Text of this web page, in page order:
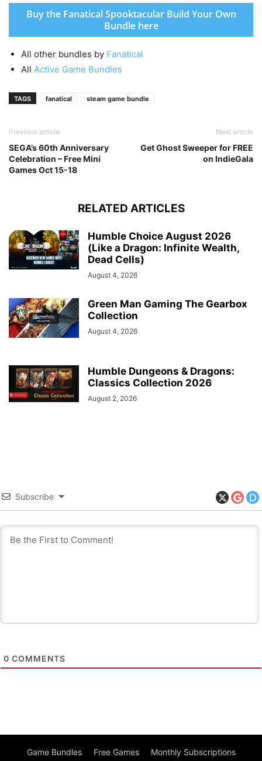
Buy the Fanatical Spooktacular Build Your Own
Bundle here
All other bundles by Fanatical
All Active Game Bundles
TAGS fanatical steam game bundle
Previous article
SEGA’s 60th Anniversary
Celebration – Free Mini
Games Oct 15-18
Next article
Get Ghost Sweeper for FREE
on IndieGala
RELATED ARTICLES
Humble Choice August 2026
(Like a Dragon: Infinite Wealth,
Dead Cells)
August 4, 2026
Green Man Gaming The Gearbox
Collection
August 4, 2026
Humble Dungeons & Dragons:
Classics Collection 2026
August 2, 2026
Subscribe
0 COMMENTS
Game Bundles Free Games Monthly Subscriptions